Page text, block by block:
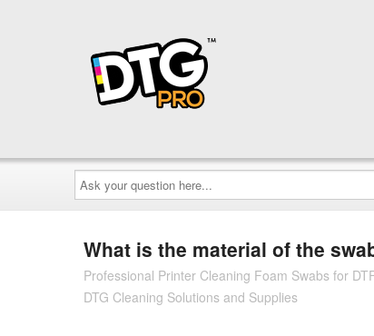
Ask
your
question
here...
What is the material of the
Professional Printer Cleaning Foam Swabs for
DTG Cleaning Solutions and Supplies